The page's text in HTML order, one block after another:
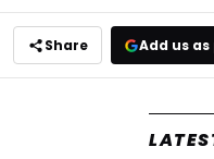
Share Add us